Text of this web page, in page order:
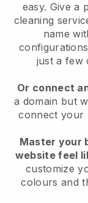
easy. Give a
cleaning
name
just a few
Or connect
a domain but
connect your
Master your
website feel
customize
colours and